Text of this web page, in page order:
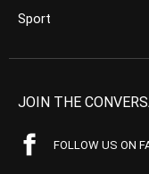
Sport
JOIN THE
FOLLOW US ON